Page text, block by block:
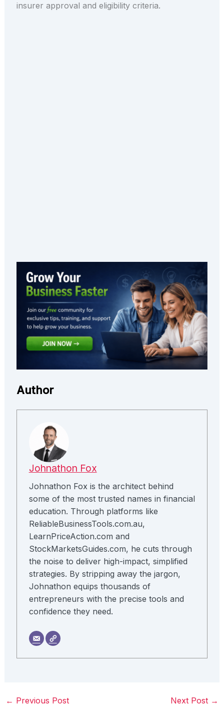
insurer approval and eligibility criteria.
Author
Johnathon Fox
Johnathon Fox is the architect behind
some of the most trusted names in financial
education. Through platforms like
ReliableBusinessTools.com.au,
LearnPriceAction.com and
StockMarketsGuides.com, he cuts through
the noise to deliver high-impact, simplified
strategies. By stripping away the jargon,
Johnathon equips thousands of
entrepreneurs with the precise tools and
confidence they need.
← Previous Post Next Post →